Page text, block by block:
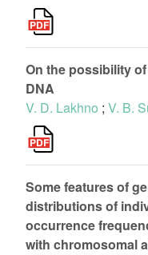
On the possibility
DNA
V. D. Lakhno ; V. B.
Some features of
distributions of
occurrence
with chromosomal